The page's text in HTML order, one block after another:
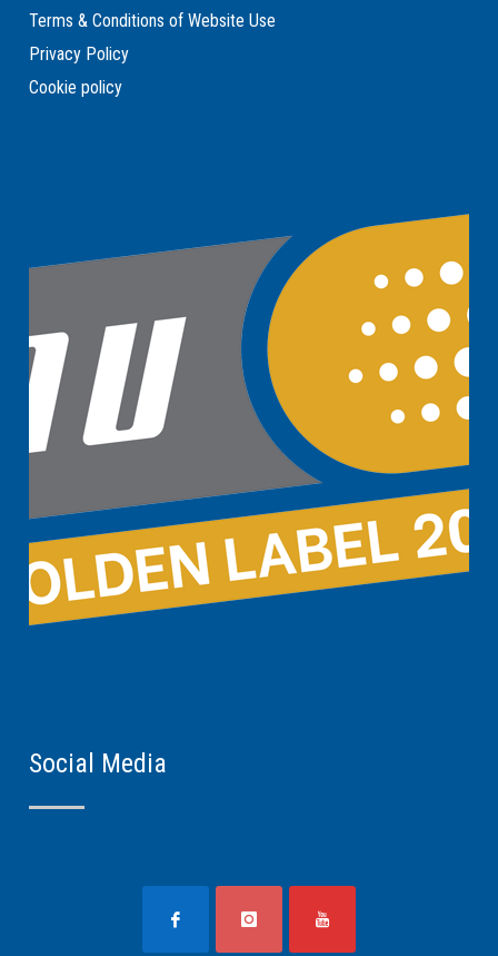
Terms & Conditions of Website Use
Privacy Policy
Cookie policy
Social Media